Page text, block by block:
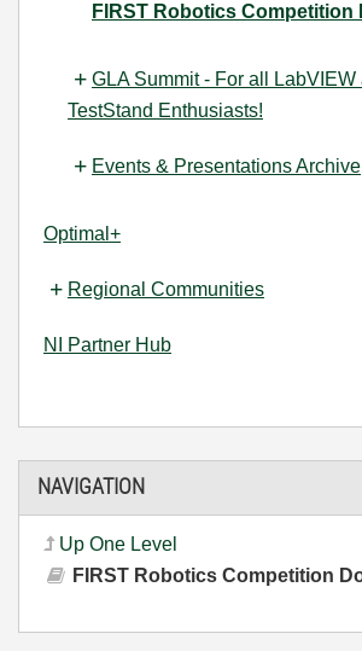
FIRST Robotics Competition
GLA Summit - For all LabVIEW
TestStand Enthusiasts!
Events & Presentations Archive
Optimal+
Regional Communities
NI Partner Hub
NAVIGATION
Up One Level
FIRST Robotics Competition